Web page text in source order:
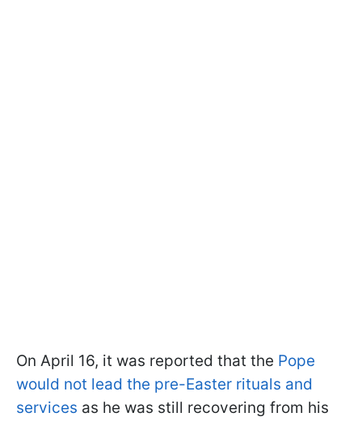
On April 16, it was reported that the Pope
would not lead the pre-Easter rituals and
services as he was still recovering from his